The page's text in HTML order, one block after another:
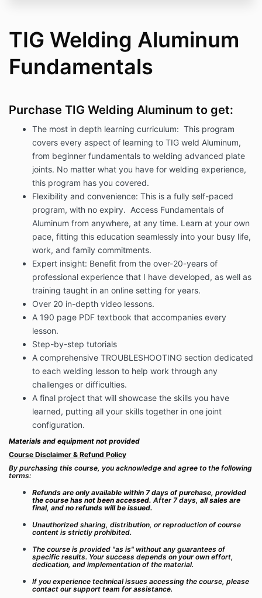
TIG Welding Aluminum
Fundamentals
Purchase TIG Welding Aluminum to get:
The most in depth learning curriculum: This program
covers every aspect of learning to TIG weld Aluminum,
from beginner fundamentals to welding advanced plate
joints. No matter what you have for welding experience,
this program has you covered.
Flexibility and convenience: This is a fully self-paced
program, with no expiry. Access Fundamentals of
Aluminum from anywhere, at any time. Learn at your own
pace, fitting this education seamlessly into your busy life,
work, and family commitments.
Expert insight: Benefit from the over-20-years of
professional experience that I have developed, as well as
training taught in an online setting for years.
Over 20 in-depth video lessons.
A 190 page PDF textbook that accompanies every
lesson.
Step-by-step tutorials
A comprehensive TROUBLESHOOTING section dedicated
to each welding lesson to help work through any
challenges or difficulties.
A final project that will showcase the skills you have
learned, putting all your skills together in one joint
configuration.
Materials and equipment not provided
Course Disclaimer & Refund Policy
By purchasing this course, you acknowledge and agree to the following
terms:
Refunds are only available within 7 days of purchase, provided
the course has not been accessed. After 7 days, all sales are
final, and no refunds will be issued.
Unauthorized sharing, distribution, or reproduction of course
content is strictly prohibited.
The course is provided "as is" without any guarantees of
specific results. Your success depends on your own effort,
dedication, and implementation of the material.
If you experience technical issues accessing the course, please
contact our support team for assistance.